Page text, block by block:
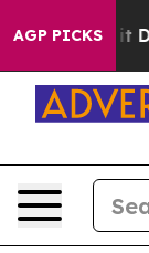
AGP PICKS
it Didn’t